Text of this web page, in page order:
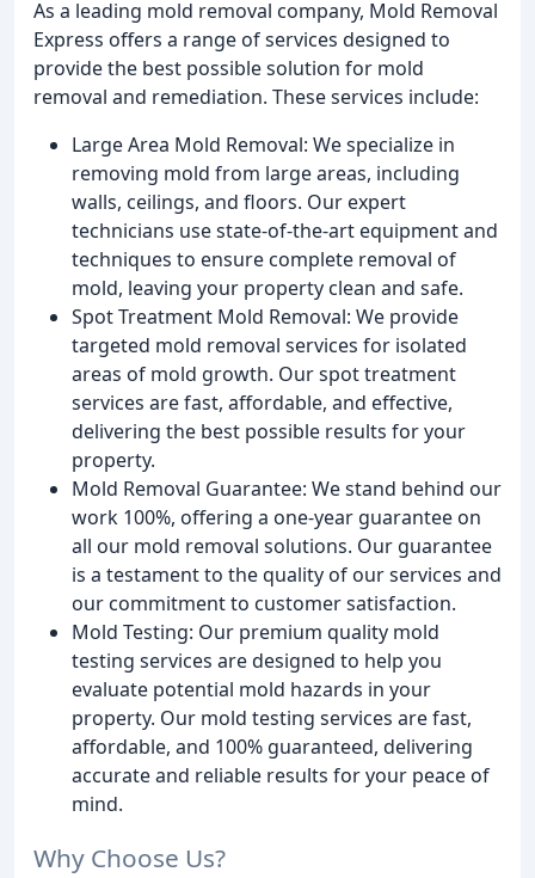
As a leading mold removal company, Mold Removal
Express offers a range of services designed to
provide the best possible solution for mold
removal and remediation. These services include:
Large Area Mold Removal: We specialize in
removing mold from large areas, including
walls, ceilings, and floors. Our expert
technicians use state-of-the-art equipment and
techniques to ensure complete removal of
mold, leaving your property clean and safe.
Spot Treatment Mold Removal: We provide
targeted mold removal services for isolated
areas of mold growth. Our spot treatment
services are fast, affordable, and effective,
delivering the best possible results for your
property.
Mold Removal Guarantee: We stand behind our
work 100%, offering a one-year guarantee on
all our mold removal solutions. Our guarantee
is a testament to the quality of our services and
our commitment to customer satisfaction.
Mold Testing: Our premium quality mold
testing services are designed to help you
evaluate potential mold hazards in your
property. Our mold testing services are fast,
affordable, and 100% guaranteed, delivering
accurate and reliable results for your peace of
mind.
Why Choose Us?